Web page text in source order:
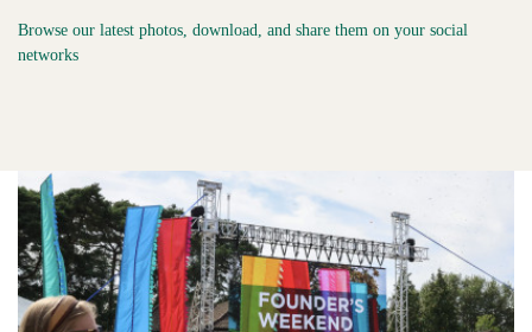
Browse our latest photos, download, and share them on your social
networks